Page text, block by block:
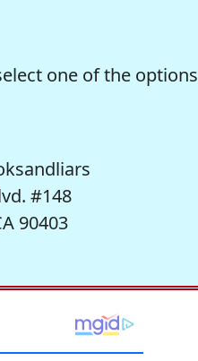
one of the options
#148
90403